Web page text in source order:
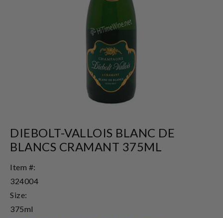
DIEBOLT-VALLOIS BLANC DE
BLANCS CRAMANT 375ML
Item #:
324004
Size:
375ml